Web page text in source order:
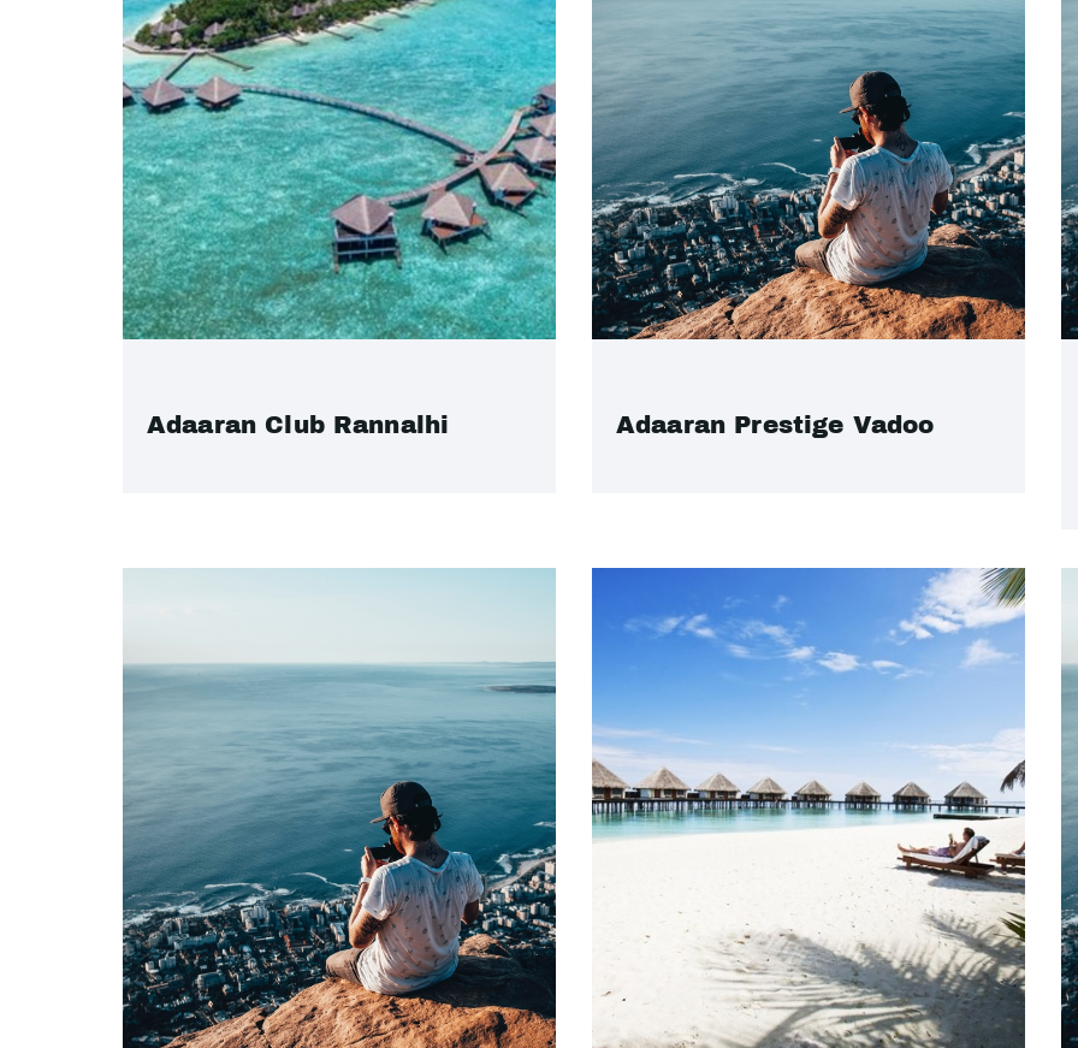
Adaaran Club Rannalhi Adaaran Prestige Vadoo